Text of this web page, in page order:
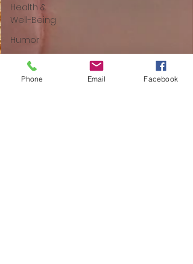
Health &
Well-Being
Humor
Poetry
Mom Tips
Phone Email Facebook